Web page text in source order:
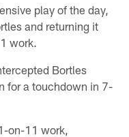
play of the day,
and returning it
work.
Bortles
for a touchdown in 7-
on-11 work,